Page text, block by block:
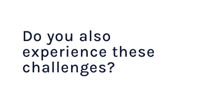
Do you also
experience these
challenges?